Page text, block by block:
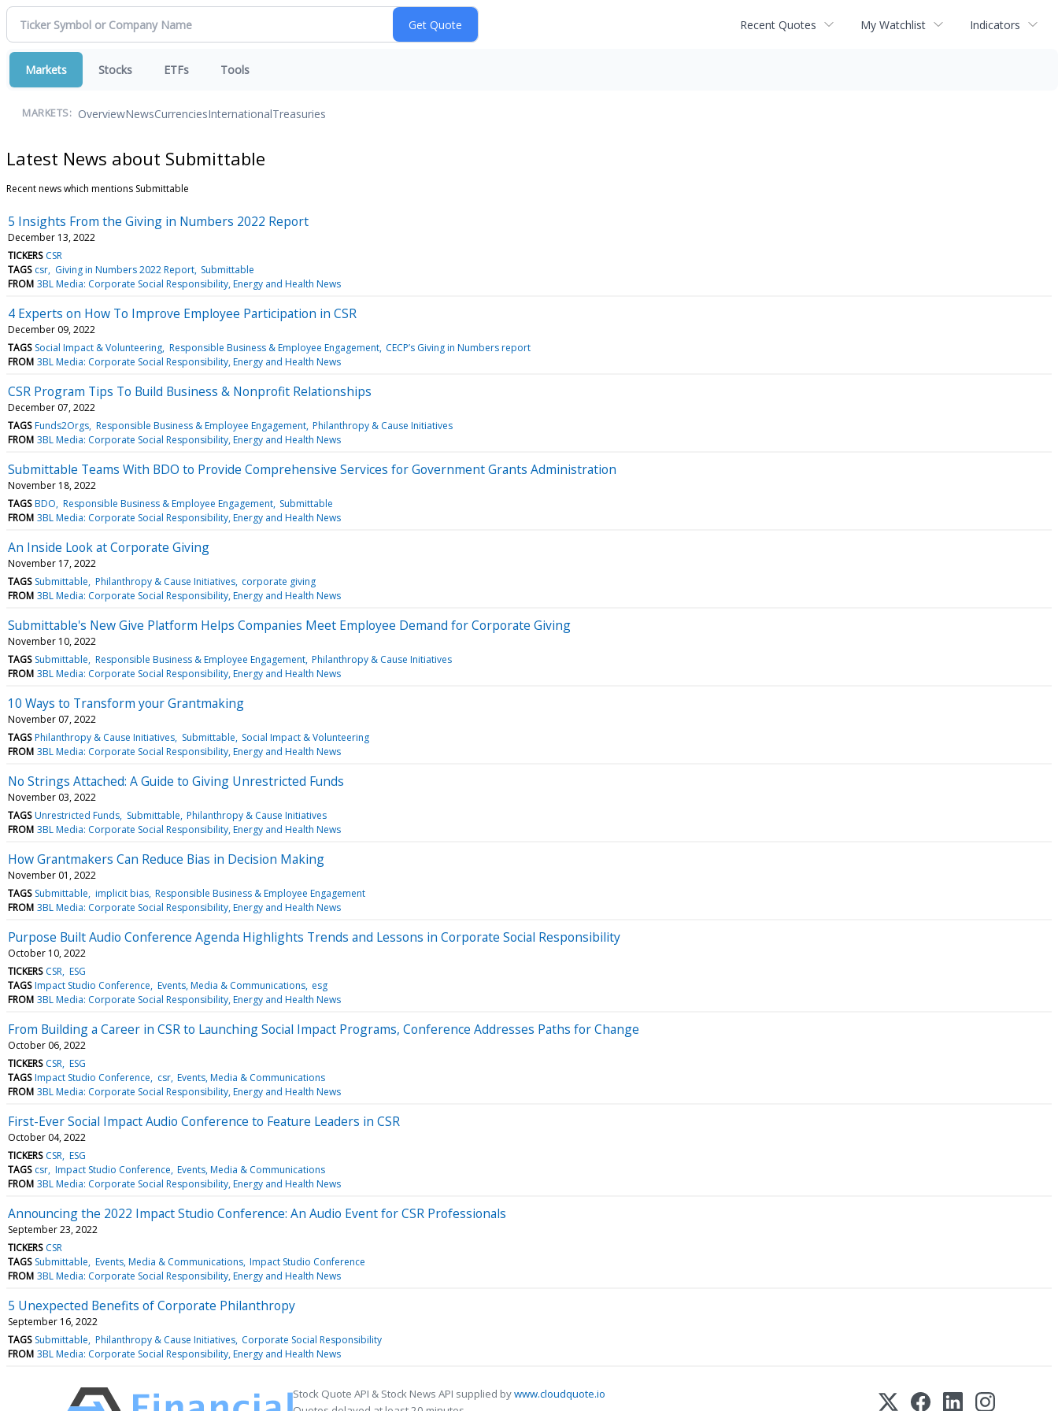
Recent Quotes My Watchlist Indicators
Markets Stocks ETFs Tools
MARKETS: OverviewNewsCurrenciesInternationalTreasuries
Latest News about Submittable
Recent news which mentions Submittable
5 Insights From the Giving in Numbers 2022 Report
December 13, 2022
TICKERS CSR
TAGS csr Giving in Numbers 2022 Report Submittable
FROM 3BL Media: Corporate Social Responsibility, Energy and Health News
4 Experts on How To Improve Employee Participation in CSR
December 09, 2022
TAGS Social Impact & Volunteering Responsible Business & Employee Engagement CECP’s Giving in Numbers report
FROM 3BL Media: Corporate Social Responsibility, Energy and Health News
CSR Program Tips To Build Business & Nonprofit Relationships
December 07, 2022
TAGS Funds2Orgs Responsible Business & Employee Engagement Philanthropy & Cause Initiatives
FROM 3BL Media: Corporate Social Responsibility, Energy and Health News
Submittable Teams With BDO to Provide Comprehensive Services for Government Grants Administration
November 18, 2022
TAGS BDO Responsible Business & Employee Engagement Submittable
FROM 3BL Media: Corporate Social Responsibility, Energy and Health News
An Inside Look at Corporate Giving
November 17, 2022
TAGS Submittable Philanthropy & Cause Initiatives corporate giving
FROM 3BL Media: Corporate Social Responsibility, Energy and Health News
Submittable's New Give Platform Helps Companies Meet Employee Demand for Corporate Giving
November 10, 2022
TAGS Submittable Responsible Business & Employee Engagement Philanthropy & Cause Initiatives
FROM 3BL Media: Corporate Social Responsibility, Energy and Health News
10 Ways to Transform your Grantmaking
November 07, 2022
TAGS Philanthropy & Cause Initiatives Submittable Social Impact & Volunteering
FROM 3BL Media: Corporate Social Responsibility, Energy and Health News
No Strings Attached: A Guide to Giving Unrestricted Funds
November 03, 2022
TAGS Unrestricted Funds Submittable Philanthropy & Cause Initiatives
FROM 3BL Media: Corporate Social Responsibility, Energy and Health News
How Grantmakers Can Reduce Bias in Decision Making
November 01, 2022
TAGS Submittable implicit bias Responsible Business & Employee Engagement
FROM 3BL Media: Corporate Social Responsibility, Energy and Health News
Purpose Built Audio Conference Agenda Highlights Trends and Lessons in Corporate Social Responsibility
October 10, 2022
TICKERS CSR ESG
TAGS Impact Studio Conference Events, Media & Communications esg
FROM 3BL Media: Corporate Social Responsibility, Energy and Health News
From Building a Career in CSR to Launching Social Impact Programs, Conference Addresses Paths for Change
October 06, 2022
TICKERS CSR ESG
TAGS Impact Studio Conference csr Events, Media & Communications
FROM 3BL Media: Corporate Social Responsibility, Energy and Health News
First-Ever Social Impact Audio Conference to Feature Leaders in CSR
October 04, 2022
TICKERS CSR ESG
TAGS csr Impact Studio Conference Events, Media & Communications
FROM 3BL Media: Corporate Social Responsibility, Energy and Health News
Announcing the 2022 Impact Studio Conference: An Audio Event for CSR Professionals
September 23, 2022
TICKERS CSR
TAGS Submittable Events, Media & Communications Impact Studio Conference
FROM 3BL Media: Corporate Social Responsibility, Energy and Health News
5 Unexpected Benefits of Corporate Philanthropy
September 16, 2022
TAGS Submittable Philanthropy & Cause Initiatives Corporate Social Responsibility
FROM 3BL Media: Corporate Social Responsibility, Energy and Health News
Stock Quote API & Stock News API supplied bywww.cloudquote.io